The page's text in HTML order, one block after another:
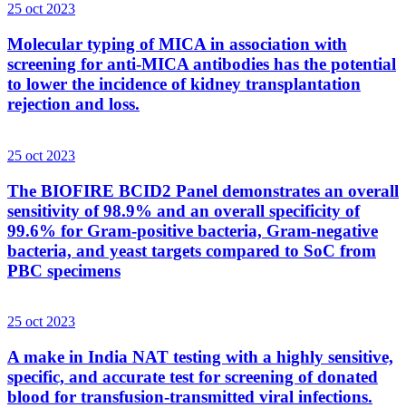
25 oct 2023
Molecular typing of MICA in association with
screening for anti-MICA antibodies has the potential
to lower the incidence of kidney transplantation
rejection and loss.
25 oct 2023
The BIOFIRE BCID2 Panel demonstrates an overall
sensitivity of 98.9% and an overall specificity of
99.6% for Gram-positive bacteria, Gram-negative
bacteria, and yeast targets compared to SoC from
PBC specimens
25 oct 2023
A make in India NAT testing with a highly sensitive,
specific, and accurate test for screening of donated
blood for transfusion-transmitted viral infections.